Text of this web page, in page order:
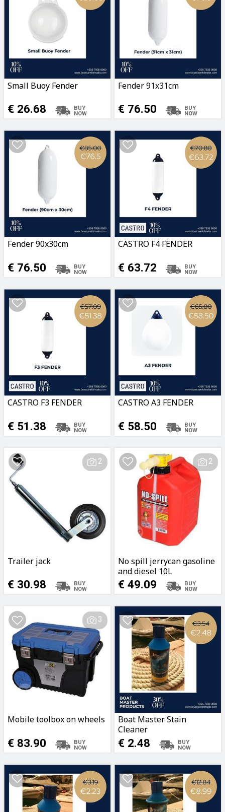
Small Buoy Fender
€ 26.68
Fender 91x31cm
€ 76.50
Fender 90x30cm
€ 76.50
CASTRO F4 FENDER
€ 63.72
CASTRO F3 FENDER
€ 51.38
CASTRO A3 FENDER
€ 58.50
2
Trailer jack
€ 30.98
2
No spill jerrycan gasoline
and diesel 10L
€ 49.09
3
Mobile toolbox on wheels
€ 83.90
Boat Master Stain
Cleaner
€ 2.48